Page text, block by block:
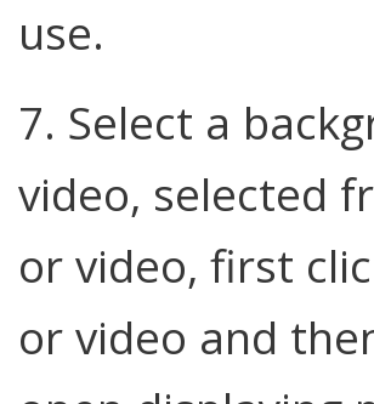
use.
7. Select a
video, selected
or video, first
or video and